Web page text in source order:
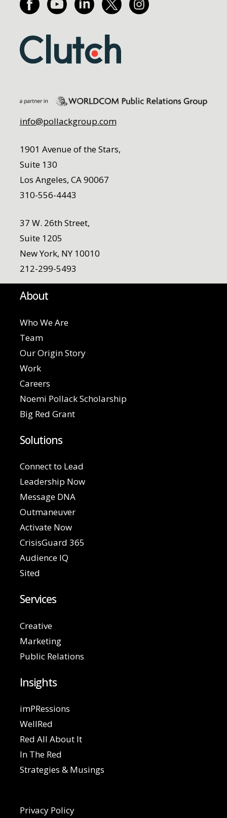
info@pollackgroup.com
1901 Avenue of the Stars,
Suite 130
Los Angeles, CA 90067
310-556-4443
37 W. 26th Street,
Suite 1205
New York, NY 10010
212-299-5493
About
Who We Are
Team
Our Origin Story
Work
Careers
Noemi Pollack Scholarship
Big Red Grant
Solutions
Connect to Lead
Leadership Now
Message DNA
Outmaneuver
Activate Now
CrisisGuard 365
Audience IQ
Sited
Services
Creative
Marketing
Public Relations
Insights
imPRessions
WellRed
Red All About It
In The Red
Strategies & Musings
Privacy Policy